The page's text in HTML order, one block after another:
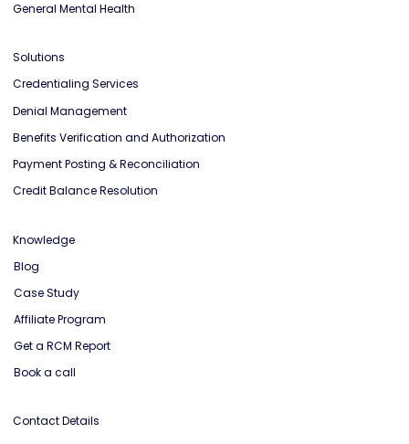
General Mental Health
Solutions
Credentialing Services
Denial Management
Benefits Verification and Authorization
Payment Posting & Reconciliation
Credit Balance Resolution
Knowledge
Blog
Case Study
Affiliate Program
Get a RCM Report
Book a call
Contact Details